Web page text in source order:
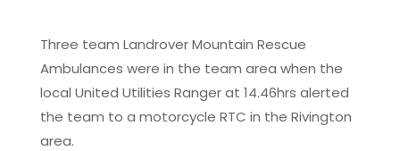
Three team Landrover Mountain Rescue
Ambulances were in the team area when the
local United Utilities Ranger at 14.46hrs alerted
the team to a motorcycle RTC in the Rivington
area.